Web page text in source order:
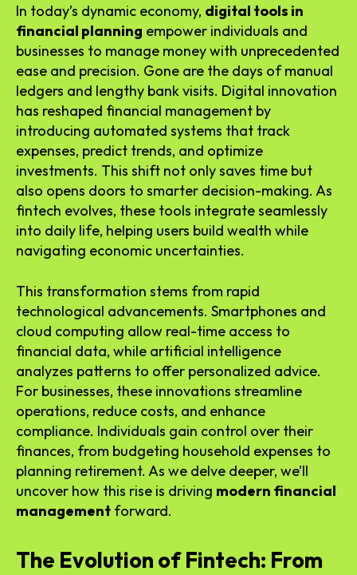
In today’s dynamic economy, digital tools in
financial planning empower individuals and
businesses to manage money with unprecedented
ease and precision. Gone are the days of manual
ledgers and lengthy bank visits. Digital innovation
has reshaped financial management by
introducing automated systems that track
expenses, predict trends, and optimize
investments. This shift not only saves time but
also opens doors to smarter decision-making. As
fintech evolves, these tools integrate seamlessly
into daily life, helping users build wealth while
navigating economic uncertainties.
This transformation stems from rapid
technological advancements. Smartphones and
cloud computing allow real-time access to
financial data, while artificial intelligence
analyzes patterns to offer personalized advice.
For businesses, these innovations streamline
operations, reduce costs, and enhance
compliance. Individuals gain control over their
finances, from budgeting household expenses to
planning retirement. As we delve deeper, we’ll
uncover how this rise is driving modern financial
management forward.
The Evolution of Fintech: From